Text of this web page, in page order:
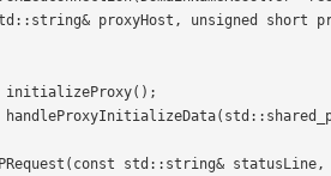
proxyHost, unsigned short